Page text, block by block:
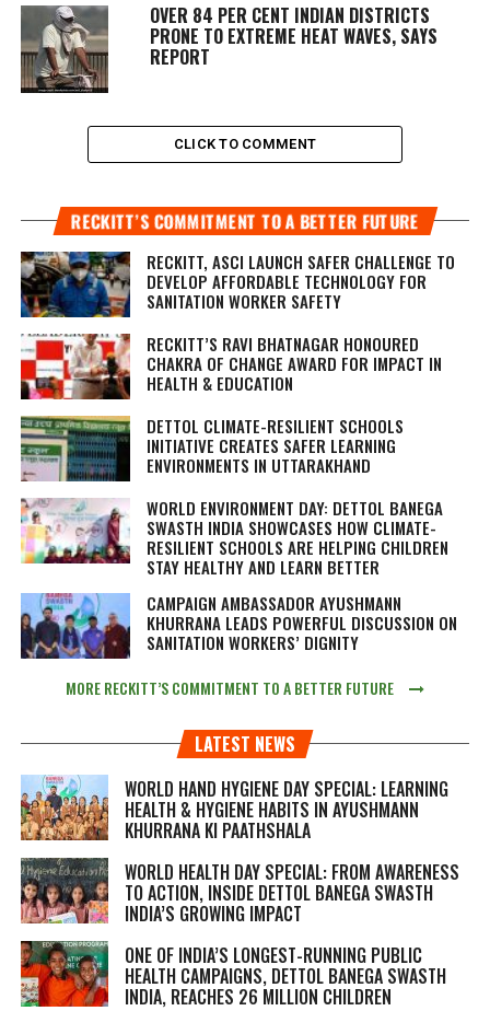
OVER 84 PER CENT INDIAN DISTRICTS
PRONE TO EXTREME HEAT WAVES, SAYS
REPORT
CLICK TO COMMENT
RECKITT’S COMMITMENT TO A BETTER FUTURE
RECKITT, ASCI LAUNCH SAFER CHALLENGE TO
DEVELOP AFFORDABLE TECHNOLOGY FOR
SANITATION WORKER SAFETY
RECKITT’S RAVI BHATNAGAR HONOURED
CHAKRA OF CHANGE AWARD FOR IMPACT IN
HEALTH & EDUCATION
DETTOL CLIMATE-RESILIENT SCHOOLS
INITIATIVE CREATES SAFER LEARNING
ENVIRONMENTS IN UTTARAKHAND
WORLD ENVIRONMENT DAY: DETTOL BANEGA
SWASTH INDIA SHOWCASES HOW CLIMATE-
RESILIENT SCHOOLS ARE HELPING CHILDREN
STAY HEALTHY AND LEARN BETTER
CAMPAIGN AMBASSADOR AYUSHMANN
KHURRANA LEADS POWERFUL DISCUSSION ON
SANITATION WORKERS’ DIGNITY
MORE RECKITT’S COMMITMENT TO A BETTER FUTURE
LATEST NEWS
WORLD HAND HYGIENE DAY SPECIAL: LEARNING
HEALTH & HYGIENE HABITS IN AYUSHMANN
KHURRANA KI PAATHSHALA
WORLD HEALTH DAY SPECIAL: FROM AWARENESS
TO ACTION, INSIDE DETTOL BANEGA SWASTH
INDIA’S GROWING IMPACT
ONE OF INDIA’S LONGEST-RUNNING PUBLIC
HEALTH CAMPAIGNS, DETTOL BANEGA SWASTH
INDIA, REACHES 26 MILLION CHILDREN